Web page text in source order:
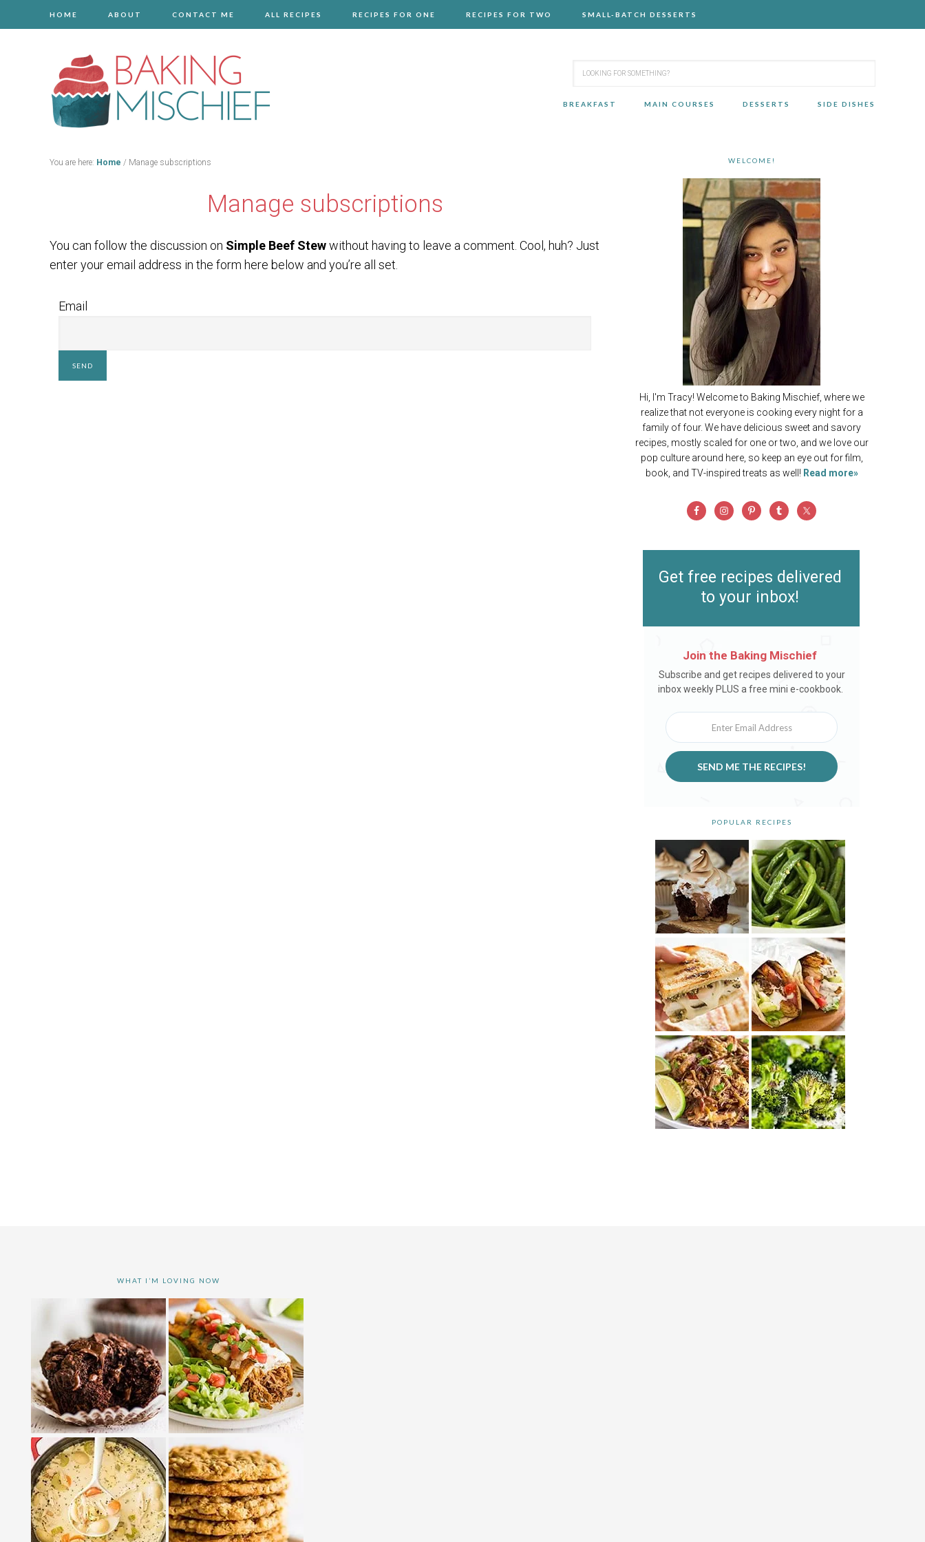
HOME ABOUT CONTACT ME ALL RECIPES RECIPES FOR ONE RECIPES FOR TWO SMALL-BATCH DESSERTS
BREAKFAST MAIN COURSES DESSERTS SIDE DISHES
You are here: Home / Manage subscriptions
Manage subscriptions
You can follow the discussion on Simple Beef Stewwithout having to leave a comment. Cool, huh? Just
enter your email address in the form here below and you’re all set.
Email
WELCOME!
Hi, I'm Tracy! Welcome to Baking Mischief, where we
realize that not everyone is cooking every night for a
family of four. We have delicious sweet and savory
recipes, mostly scaled for one or two, and we love our
pop culture around here, so keep an eye out for film,
book, and TV-inspired treats as well! Read more»
Get free recipes delivered
to your inbox!
Join the Baking Mischief
Newsletter
Subscribe and get recipes delivered to your
inbox weekly PLUS a free mini e-cookbook.
SEND ME THE RECIPES!
POPULAR RECIPES
WHAT I’M LOVING NOW